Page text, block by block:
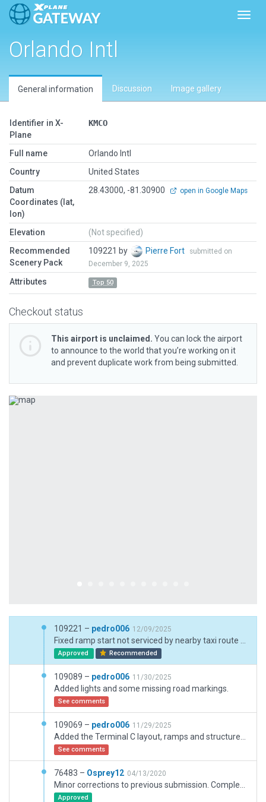
Orlando Intl
General information Discussion Image gallery
Identifier in X-
Plane
KMCO
Full name
Orlando Intl
Country
United States
Datum
Coordinates (lat,
lon)
28.43000, -81.30900 open in Google Maps
Elevation
(Not specified)
Recommended
Scenery Pack
109221 by Pierre Fort
submitted on
December 9, 2025
Attributes Top 50
Checkout status
This airport is unclaimed. You can lock the airport
to announce to the world that you’re working on it
and prevent duplicate work from being submitted.
Previous
109221 – pedro006 12/09/2025
Approved Recommended
109089 – pedro006 11/30/2025
Added lights and some missing road markings.
See comments
109069 – pedro006 11/29/2025
See comments
76483 – Osprey12 04/13/2020
Approved